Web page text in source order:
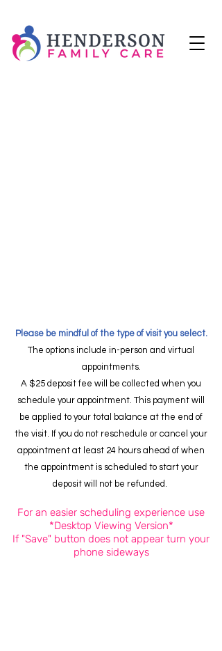
Please be mindful of the type of visit you select.
The options include in-person and virtual
appointments.
A $25 deposit fee will be collected when you
schedule your appointment. This payment will
be applied to your total balance at the end of
the visit. If you do not reschedule or cancel your
appointment at least 24 hours ahead of when
the appointment is scheduled to start your
deposit will not be refunded.
For an easier scheduling experience use
*Desktop Viewing Version*
If "Save" button does not appear turn your
phone sideways